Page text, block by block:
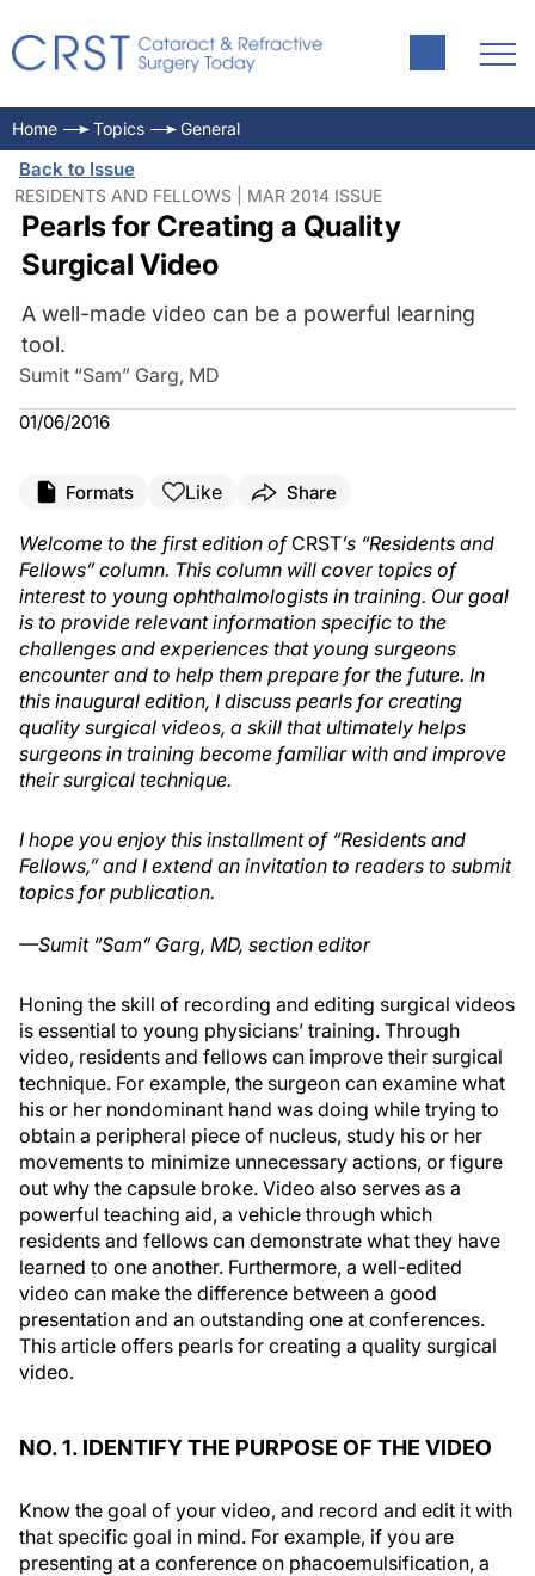
Home Topics General
Back to Issue
RESIDENTS AND FELLOWS | MAR 2014 ISSUE
Pearls for Creating a Quality
Surgical Video
A well-made video can be a powerful learning
tool.
Sumit “Sam” Garg, MD
01/06/2016
Formats Like Share
Welcome to the first edition of CRST’s “Residents and
Fellows” column. This column will cover topics of
interest to young ophthalmologists in training. Our goal
is to provide relevant information specific to the
challenges and experiences that young surgeons
encounter and to help them prepare for the future. In
this inaugural edition, I discuss pearls for creating
quality surgical videos, a skill that ultimately helps
surgeons in training become familiar with and improve
their surgical technique.
I hope you enjoy this installment of “Residents and
Fellows,” and I extend an invitation to readers to submit
topics for publication.
—Sumit “Sam” Garg, MD, section editor
Honing the skill of recording and editing surgical videos
is essential to young physicians’ training. Through
video, residents and fellows can improve their surgical
technique. For example, the surgeon can examine what
his or her nondominant hand was doing while trying to
obtain a peripheral piece of nucleus, study his or her
movements to minimize unnecessary actions, or figure
out why the capsule broke. Video also serves as a
powerful teaching aid, a vehicle through which
residents and fellows can demonstrate what they have
learned to one another. Furthermore, a well-edited
video can make the difference between a good
presentation and an outstanding one at conferences.
This article offers pearls for creating a quality surgical
video.
NO. 1. IDENTIFY THE PURPOSE OF THE VIDEO
Know the goal of your video, and record and edit it with
that specific goal in mind. For example, if you are
presenting at a conference on phacoemulsification, a